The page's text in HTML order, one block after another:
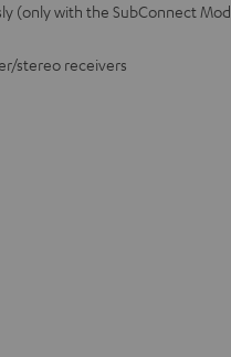
(only with the SubConnect
stereo receivers